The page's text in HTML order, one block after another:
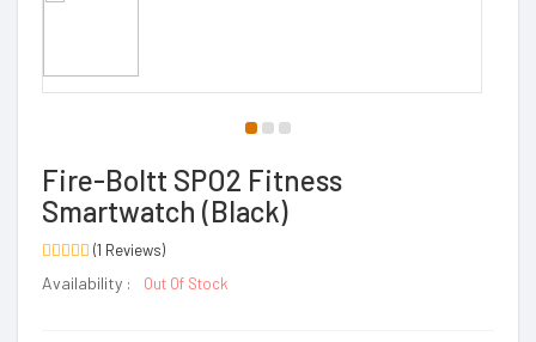
Fire-Boltt SPO2 Fitness
Smartwatch (Black)
(1 Reviews)
Availability : Out Of Stock